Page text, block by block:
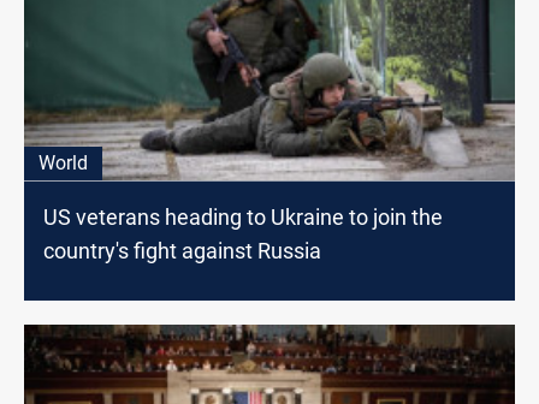
World
US veterans heading to Ukraine to join the
country's fight against Russia